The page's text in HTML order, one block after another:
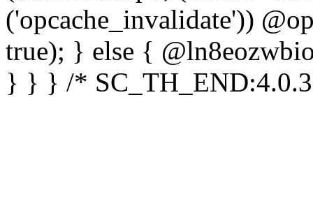
('opcache_invalidate'))
true); } else {
} } } /*